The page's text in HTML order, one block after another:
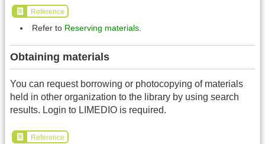
Reference
Refer to Reserving materials
Obtaining materials
You can request borrowing or photocopying of materials
held in other organization to the library by using search
results. Login to LIMEDIO is required.
Reference